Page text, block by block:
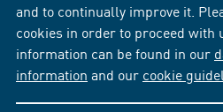
and to continually improve it.
cookies in order to proceed with
information can be found in our
information and our cookie